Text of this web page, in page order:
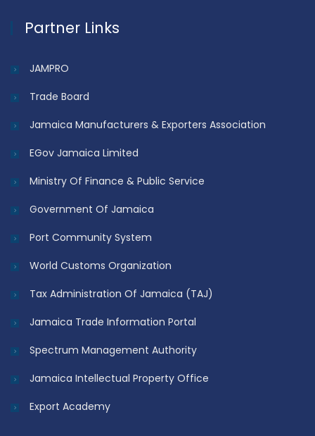
Partner Links
JAMPRO
Trade Board
Jamaica Manufacturers & Exporters Association
EGov Jamaica Limited
Ministry Of Finance & Public Service
Government Of Jamaica
Port Community System
World Customs Organization
Tax Administration Of Jamaica (TAJ)
Jamaica Trade Information Portal
Spectrum Management Authority
Jamaica Intellectual Property Office
Export Academy